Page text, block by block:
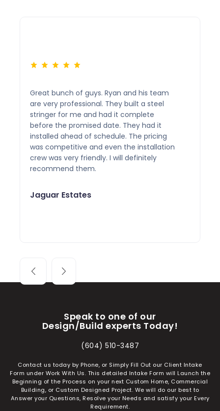
Great bunch of guys. Ryan and his team
are very professional. They built a steel
stringer for me and had it complete
before the promised date. They had it
installed ahead of schedule. The pricing
was competitive and even the installation
crew was very friendly. I will definitely
recommend them.
Jaguar Estates
Speak to one of our
Design/Build experts Today!
(604) 510-3487
Contact us today by Phone, or Simply Fill Out our Client Intake
Form under Work With Us. This detailed Intake Form will Launch the
Beginning of the Process on your next Custom Home, Commercial
Building, or Custom Designed Project. We will do our best to
Answer your Questions, Resolve your Needs and satisfy your Every
Requirement.